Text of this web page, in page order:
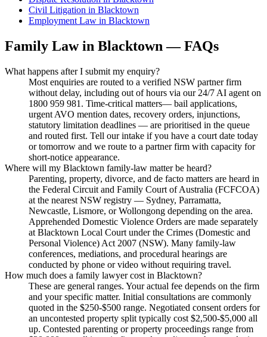
Civil Litigation in Blacktown
Employment Law in Blacktown
Family Lawin Blacktown— FAQs
What happens after I submit my enquiry?
Most enquiries are routed to a verified NSW partner firm
without delay, including out of hours via our 24/7 AI agent on
1800 959 981. Time-critical matters— bail applications,
urgent AVO mention dates, recovery orders, injunctions,
statutory limitation deadlines — are prioritised in the queue
and routed first. Tell our intake if you have a court date today
or tomorrow and we route to a partner firm with capacity for
short-notice appearance.
Where will my Blacktown family-law matter be heard?
Parenting, property, divorce, and de facto matters are heard in
the Federal Circuit and Family Court of Australia (FCFCOA)
at the nearest NSW registry — Sydney, Parramatta,
Newcastle, Lismore, or Wollongong depending on the area.
Apprehended Domestic Violence Orders are made separately
at Blacktown Local Court under the Crimes (Domestic and
Personal Violence) Act 2007 (NSW). Many family-law
conferences, mediations, and procedural hearings are
conducted by phone or video without requiring travel.
How much does a family lawyer cost in Blacktown?
These are general ranges. Your actual fee depends on the firm
and your specific matter. Initial consultations are commonly
quoted in the $250-$500 range. Negotiated consent orders for
an uncontested property split typically cost $2,500-$5,000 all
up. Contested parenting or property proceedings range from